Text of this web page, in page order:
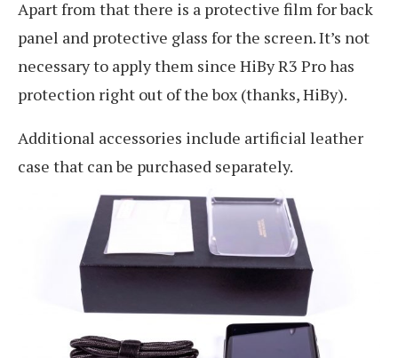
Apart from that there is a protective film for back
panel and protective glass for the screen. It’s not
necessary to apply them since HiBy R3 Pro has
protection right out of the box (thanks, HiBy).
Additional accessories include artificial leather
case that can be purchased separately.